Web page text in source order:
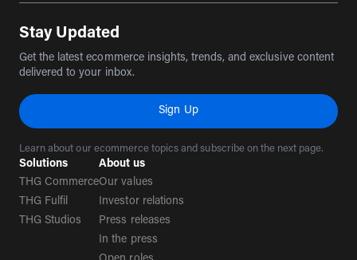
Stay Updated
Get the latest ecommerce insights, trends, and exclusive content
delivered to your inbox.
Sign Up
Learn about our ecommerce topics and subscribe on the next page.
Solutions
THG Commerce
THG Fulfil
THG Studios
About us
Our values
Investor relations
Press releases
In the press